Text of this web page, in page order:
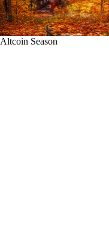
Altcoin Season